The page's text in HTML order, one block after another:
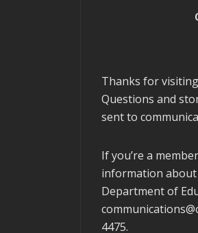
Thanks for
Questions and
sent to
If you’re a
information
Department of
4475.